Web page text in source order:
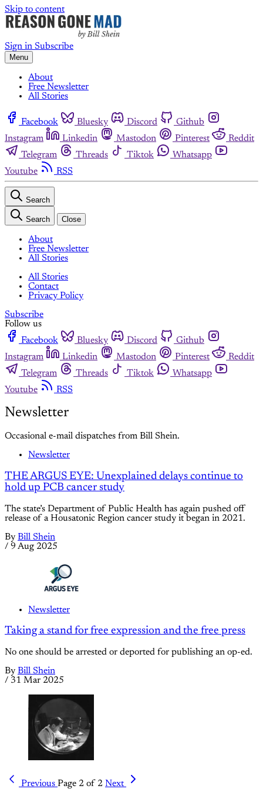
Skip to content
Sign in Subscribe
Menu
About
Free Newsletter
All Stories
Facebook Bluesky Discord
Github
Instagram
Linkedin Mastodon Pinterest
Reddit
Telegram
Threads Tiktok
Whatsapp
Youtube
RSS
Search
Search Close
About
Free Newsletter
All Stories
All Stories
Contact
Privacy Policy
Subscribe
Follow us
Facebook
Bluesky Discord
Github
Instagram
Linkedin Mastodon Pinterest
Reddit
Telegram
Threads Tiktok
Whatsapp
Youtube
RSS
Newsletter
Occasional e-mail dispatches from Bill Shein.
Newsletter
THE ARGUS EYE: Unexplained delays continue to
hold up PCB cancer study
The state’s Department of Public Health has again pushed off
release of a Housatonic Region cancer study it began in 2021.
By Bill Shein
/ 9 Aug 2025
Newsletter
Taking a stand for free expression and the free press
No one should be arrested or deported for publishing an op-ed.
By Bill Shein
/ 31 Mar 2025
Previous Page 2 of 2 Next